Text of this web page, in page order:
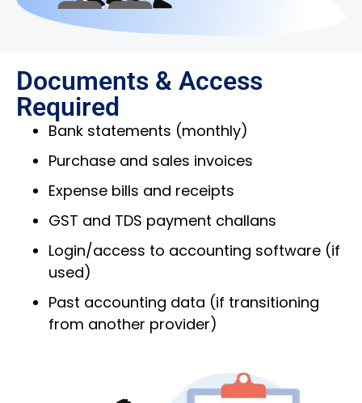
Documents & Access
Required
Bank statements (monthly)
Purchase and sales invoices
Expense bills and receipts
GST and TDS payment challans
Login/access to accounting software (if
used)
Past accounting data (if transitioning
from another provider)